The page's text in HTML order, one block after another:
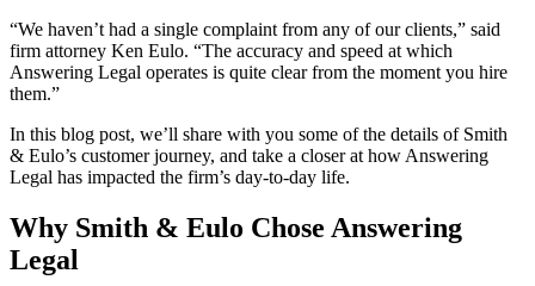
“We haven’t had a single complaint from any of our clients,” said
firm attorney Ken Eulo. “The accuracy and speed at which
Answering Legal operates is quite clear from the moment you hire
them.”
In this blog post, we’ll share with you some of the details of Smith
& Eulo’s customer journey, and take a closer at how Answering
Legal has impacted the firm’s day-to-day life.
Why Smith & Eulo Chose Answering
Legal